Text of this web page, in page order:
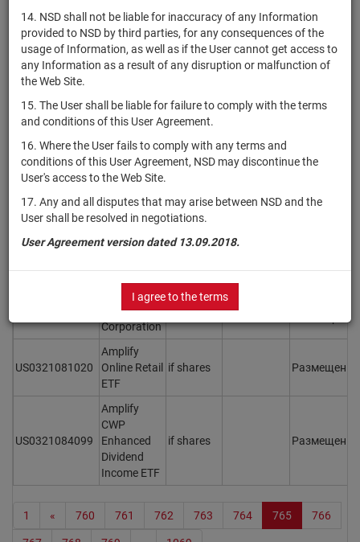
14. NSD shall not be liable for inaccuracy of any Information
provided to NSD by third parties, for any consequences of the
usage of Information, as well as if the User cannot get access to
any Information as a result of any disruption or malfunction of
the Web Site.
15. The User shall be liable for failure to comply with the terms
and conditions of this User Agreement.
16. Where the User fails to comply with any terms and
conditions of this User Agreement, NSD may discontinue the
User's access to the Web Site.
17. Any and all disputes that may arise between NSD and the
User shall be resolved in negotiations.
User Agreement version dated 13.09.2018.
I agree to the terms
US03073E1055
Cencora,
Inc.
shares Размещен
US03076C1062
Ameriprise
Financial,
shares Размещен
US0310942042 Amesite Inc. shares Размещен
US0311001004
Inc.
shares
US0311621009 Amgen Inc.
US031162CQ15 Amgen Inc. bonds Размещен
Amgen Inc.
US0316521006
Technology,
shares Размещен
Amphenol
Corporation
US0321081020
Amplify
Online Retail
ETF
if shares Размещен
US0321084099
Amplify
CWP
Enhanced
Dividend
Income ETF
if shares Размещен
1 « 760 761 762 763 764 765 766